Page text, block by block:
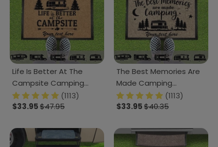
Life Is Better At The
Campsite Camping
Doormat K228 HN590
891805
(1113)
$33.95$47.95
The Best Memories Are
Made Camping
Doormat K228 HN590
891795
(1113)
$33.95$40.35